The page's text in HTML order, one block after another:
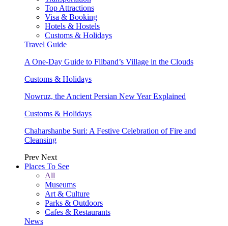
Top Attractions
Visa & Booking
Hotels & Hostels
Customs & Holidays
Travel Guide
A One-Day Guide to Filband’s Village in the Clouds
Customs & Holidays
Nowruz, the Ancient Persian New Year Explained
Customs & Holidays
Chaharshanbe Suri: A Festive Celebration of Fire and
Cleansing
Prev Next
Places To See
All
Museums
Art & Culture
Parks & Outdoors
Cafes & Restaurants
News